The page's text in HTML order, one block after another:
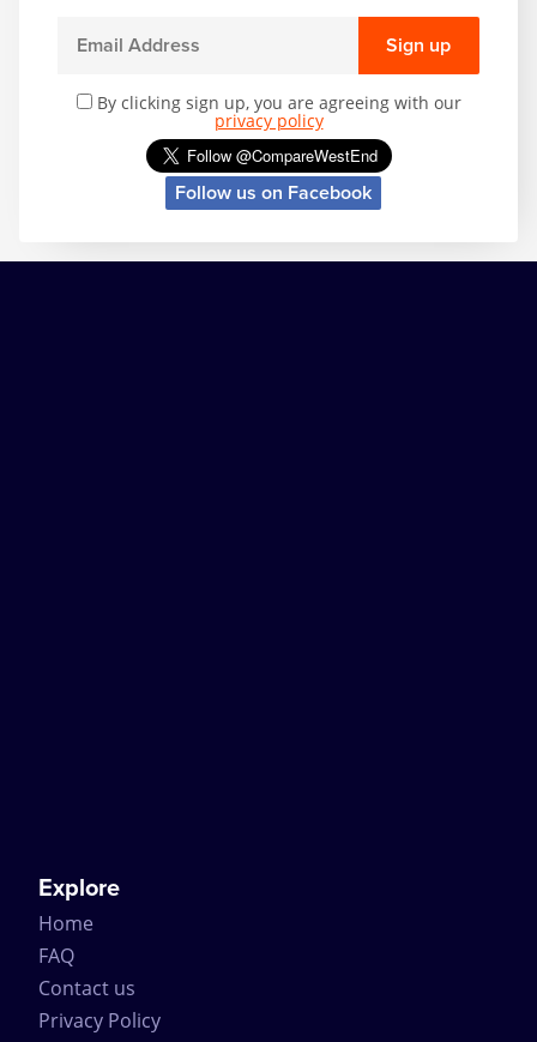
Sign up
By clicking sign up, you are agreeing with our
privacy policy
Follow us on Facebook
Explore
Home
FAQ
Contact us
Privacy Policy